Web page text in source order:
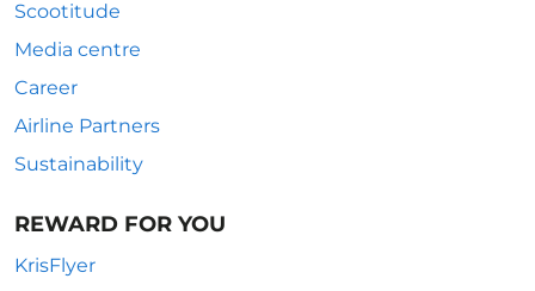
Scootitude
Media centre
Career
Airline Partners
Sustainability
REWARD FOR YOU
KrisFlyer